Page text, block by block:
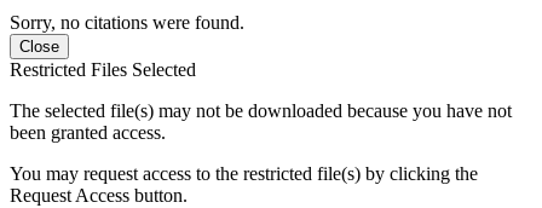
Sorry, no citations were found.
Close
Restricted Files Selected
The selected file(s) may not be downloaded because you have not
been granted access.
You may request access to the restricted file(s) by clicking the
Request Access button.